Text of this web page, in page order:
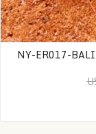
NY-ER017-